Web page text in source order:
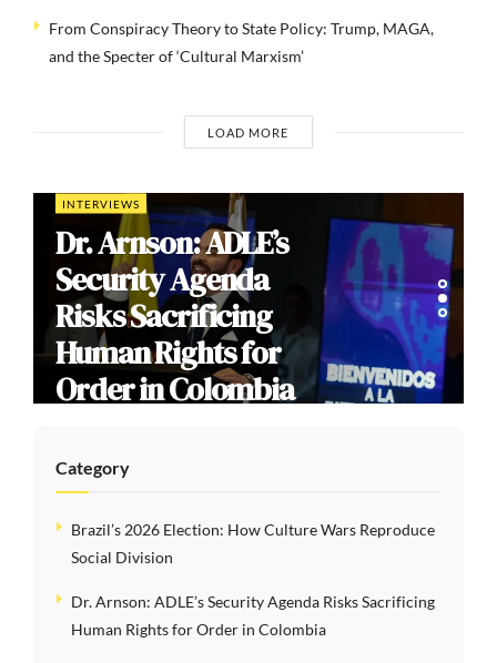
From Conspiracy Theory to State Policy: Trump, MAGA,
and the Specter of ‘Cultural Marxism’
LOAD MORE
INTERVIEWS
Dr. Arnson: ADLE’s
Security Agenda
Risks Sacrificing
Human Rights for
Order in Colombia
Category
Brazil’s 2026 Election: How Culture Wars Reproduce
Social Division
Dr. Arnson: ADLE’s Security Agenda Risks Sacrificing
Human Rights for Order in Colombia